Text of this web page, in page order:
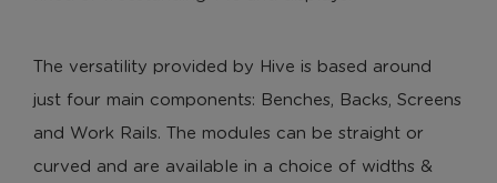
The versatility provided by Hive is based around
just four main components: Benches, Backs, Screens
and Work Rails. The modules can be straight or
curved and are available in a choice of widths &